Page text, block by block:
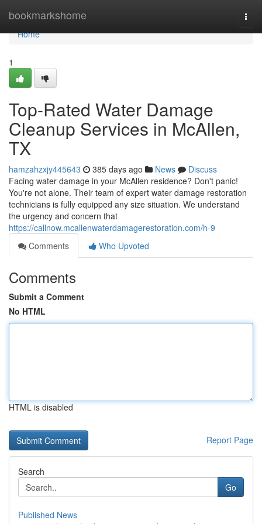
bookmarkshome
Home
Home
1
Top-Rated Water Damage
Cleanup Services in McAllen,
TX
hamzahzxjy445643 385 days ago News
Discuss
Facing water damage in your McAllen residence? Don't panic!
You're not alone. Their team of expert water damage restoration
technicians is fully equipped any size situation. We understand
the urgency and concern that
https://callnow.mcallenwaterdamagerestoration.com/h-9
Comments
Who Upvoted
Comments
Submit a Comment
No HTML
HTML is disabled
Report Page
Search
Go
Published News